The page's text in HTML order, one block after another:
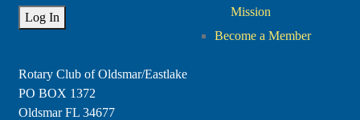
Log In
Mission
Become a Member
Rotary Club of Oldsmar/Eastlake
PO BOX 1372
Oldsmar FL 34677